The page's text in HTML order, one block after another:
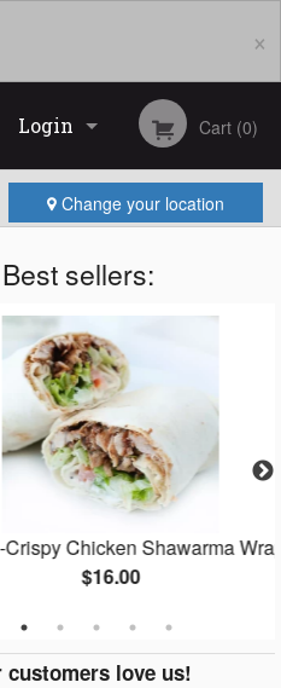
×
Login
Registration
Cart (0)
Change your location
Best sellers:
Chicken Shawarma Wrap
$16.00
customers love us!